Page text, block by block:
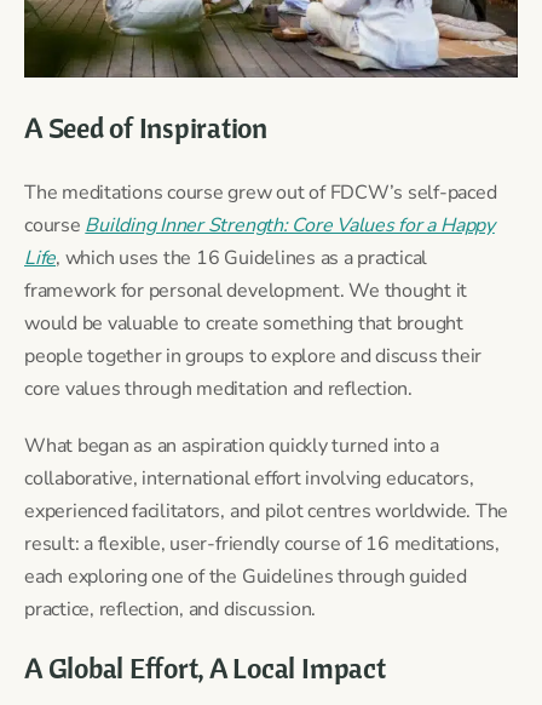
A Seed of Inspiration
The meditations course grew out of FDCW’s self-paced
course Building Inner Strength: Core Values for a Happy
Life, which uses the 16 Guidelines as a practical
framework for personal development. We thought it
would be valuable to create something that brought
people together in groups to explore and discuss their
core values through meditation and reflection.
What began as an aspiration quickly turned into a
collaborative, international effort involving educators,
experienced facilitators, and pilot centres worldwide. The
result: a flexible, user-friendly course of 16 meditations,
each exploring one of the Guidelines through guided
practice, reflection, and discussion.
A Global Effort, A Local Impact